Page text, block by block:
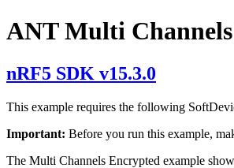
ANT Multi
nRF5 SDK v15.3.0
This example requires the following
Important: Before you run this example,
The Multi Channels Encrypted example